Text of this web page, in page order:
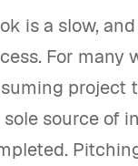
is a slow,
For many
project
source of